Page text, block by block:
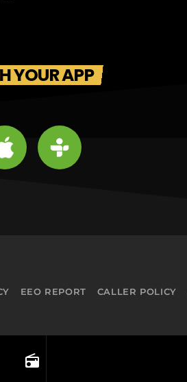
radio
YOUR APP
EEO REPORT CALLER POLICY